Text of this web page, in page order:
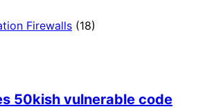
Firewalls (18)
50kish vulnerable code